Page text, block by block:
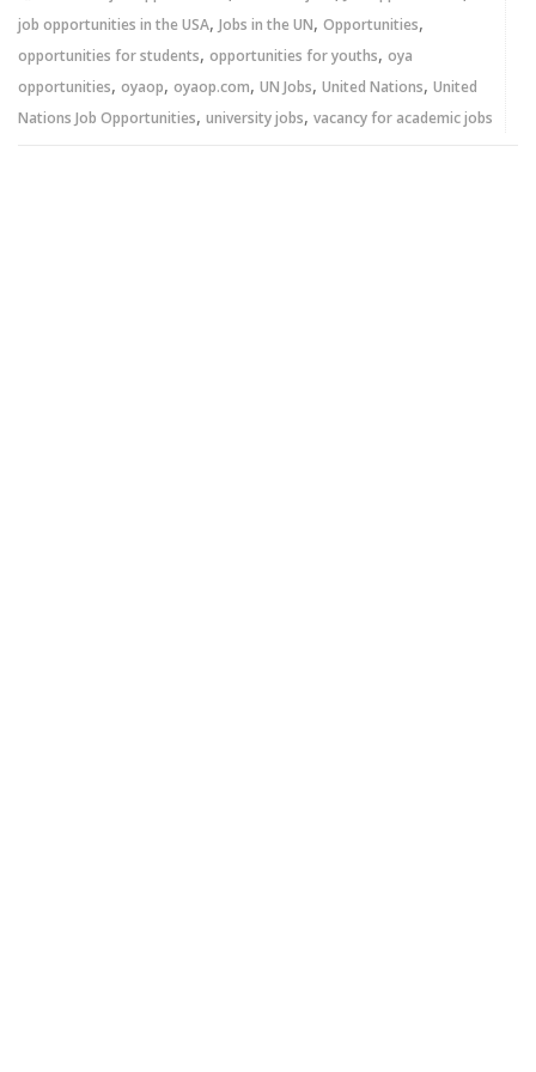
job opportunities in the USA, Jobs in the UN, Opportunities,
opportunities for students, opportunities for youths, oya
opportunities, oyaop, oyaop.com, UN Jobs, United Nations, United
Nations Job Opportunities, university jobs, vacancy for academic jobs